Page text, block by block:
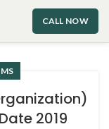
CALL NOW
2019